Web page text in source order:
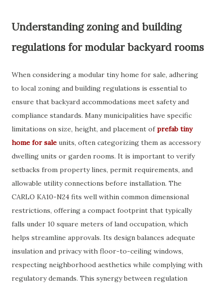
Understanding zoning and building
regulations for modular backyard rooms
When considering a modular tiny home for sale, adhering
to local zoning and building regulations is essential to
ensure that backyard accommodations meet safety and
compliance standards. Many municipalities have specific
limitations on size, height, and placement ofprefab tiny
home for sale units, often categorizing them as accessory
dwelling units or garden rooms. It is important to verify
setbacks from property lines, permit requirements, and
allowable utility connections before installation. The
CARLO KA10-N24 fits well within common dimensional
restrictions, offering a compact footprint that typically
falls under 10 square meters of land occupation, which
helps streamline approvals. Its design balances adequate
insulation and privacy with floor-to-ceiling windows,
respecting neighborhood aesthetics while complying with
regulatory demands. This synergy between regulation